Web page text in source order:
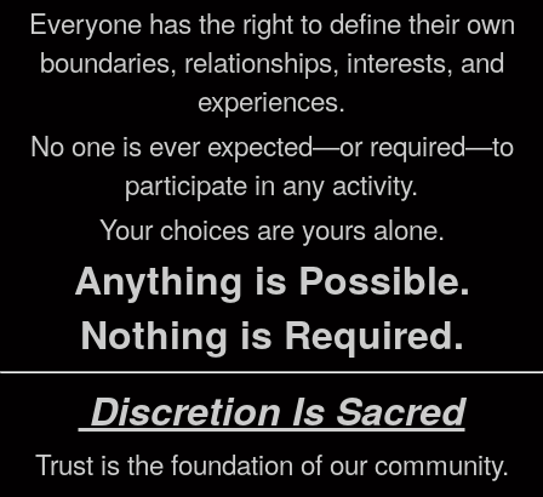
Everyone has the right to define their own
boundaries, relationships, interests, and
experiences.
No one is ever expected—or required—to
participate in any activity.
Your choices are yours alone.
Anything is Possible.
Nothing is Required.
Discretion Is Sacred
Trust is the foundation of our community.